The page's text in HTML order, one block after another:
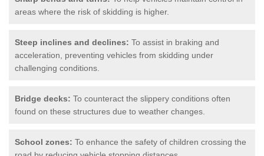
areas where the risk of skidding is higher.
Steep inclines and declines: To assist in braking and
acceleration, preventing vehicles from skidding under
challenging conditions.
Bridge decks: To counteract the slippery conditions often
found on these structures due to weather changes.
School zones: To enhance the safety of children crossing the